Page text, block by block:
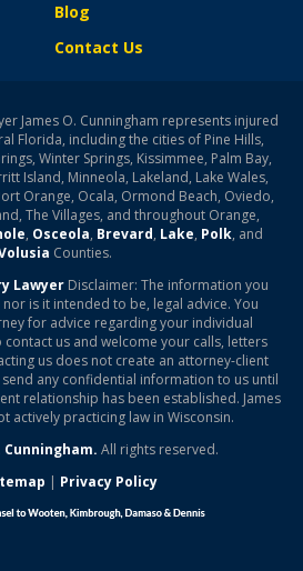
Blog
Contact Us
James O. Cunningham represents injured
Florida, including the cities of Pine Hills,
Winter Springs, Kissimmee, Palm Bay,
Island, Minneola, Lakeland, Lake Wales,
Orange, Ocala, Ormond Beach, Oviedo,
The Villages, and throughout Orange,
, Osceola, Brevard, Lake, Polk, and
Counties.
LawyerDisclaimer: The information you
is it intended to be, legal advice. You
for advice regarding your individual
contact us and welcome your calls, letters
us does not create an attorney-client
any confidential information to us until
relationship has been established. James
actively practicing law in Wisconsin.
Cunningham. All rights reserved.
| Privacy Policy